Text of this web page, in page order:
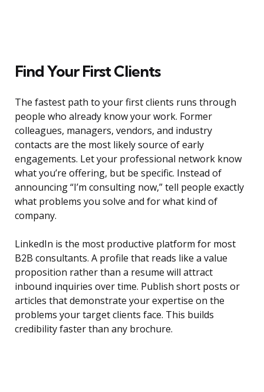
Find Your First Clients
The fastest path to your first clients runs through
people who already know your work. Former
colleagues, managers, vendors, and industry
contacts are the most likely source of early
engagements. Let your professional network know
what you’re offering, but be specific. Instead of
announcing “I’m consulting now,” tell people exactly
what problems you solve and for what kind of
company.
LinkedIn is the most productive platform for most
B2B consultants. A profile that reads like a value
proposition rather than a resume will attract
inbound inquiries over time. Publish short posts or
articles that demonstrate your expertise on the
problems your target clients face. This builds
credibility faster than any brochure.